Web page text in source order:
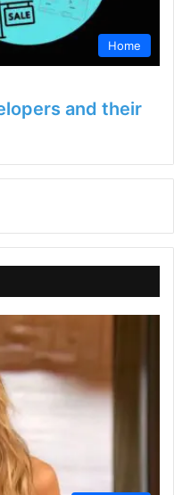
Home
and their